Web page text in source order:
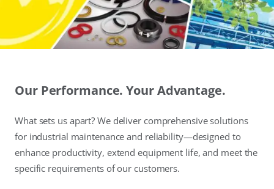
Our Performance. Your Advantage.
What sets us apart? We deliver comprehensive solutions
for industrial maintenance and reliability—designed to
enhance productivity, extend equipment life, and meet the
specific requirements of our customers.